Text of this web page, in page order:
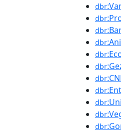
dbr
dbr
dbr
dbr
dbr
dbr
dbr
dbr
dbr
dbr
dbr